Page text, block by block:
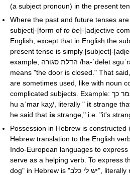
(a subject pronoun) in the present
Where the past and future tenses
subject]-[form of to be]-[adjective
English, except that in English the
present tense is simply [subject]-
/ha-ˈdelet
means "the door is closed." That
are sometimes used, like with noun
hu aˈmar kaχ/ , literally " it strange
he said that is strange," i.e. "it's
Possession in Hebrew is constructed
Hebrew translation to the English
Indo-European languages to
serve as a helping verb. To express
dog" in Hebrew is "יש לי כלב", literally meaning "there exists to me